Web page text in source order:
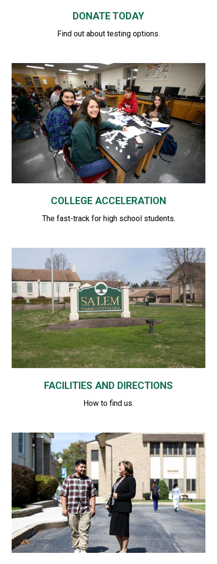
DONATE TODAY
Find out about testing options.
COLLEGE ACCELERATION
The fast-track for high school students.
FACILITIES AND DIRECTIONS
How to find us.